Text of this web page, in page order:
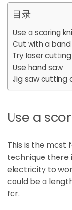
目录
Use a scoring
Cut with a band
Try laser cutting
Use hand saw
Jig saw cutting
Use a
This is the most
technique there
electricity to
could be a
for.